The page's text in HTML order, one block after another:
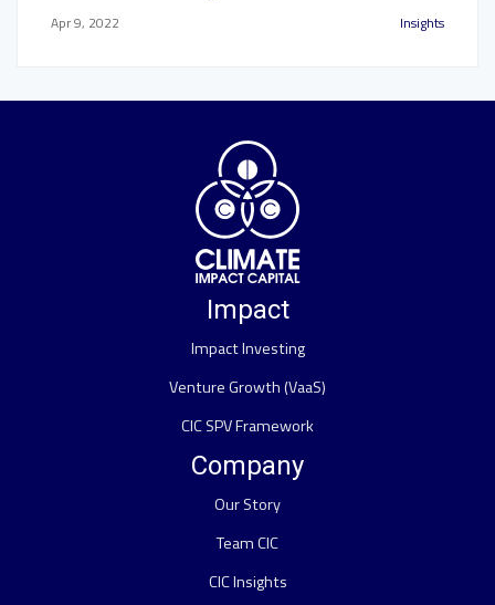
Apr 9, 2022 Insights
Impact
Impact Investing
Venture Growth (VaaS)
CIC SPV Framework
Company
Our Story
Team CIC
CIC Insights